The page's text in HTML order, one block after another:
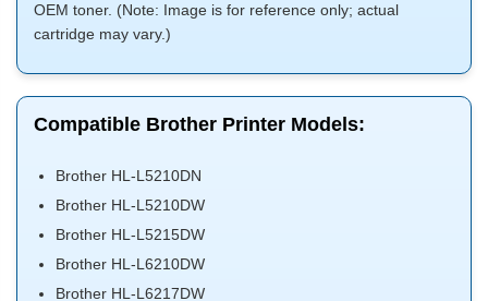
OEM toner. (Note: Image is for reference only; actual
cartridge may vary.)
Compatible Brother Printer Models:
Brother HL-L5210DN
Brother HL-L5210DW
Brother HL-L5215DW
Brother HL-L6210DW
Brother HL-L6217DW